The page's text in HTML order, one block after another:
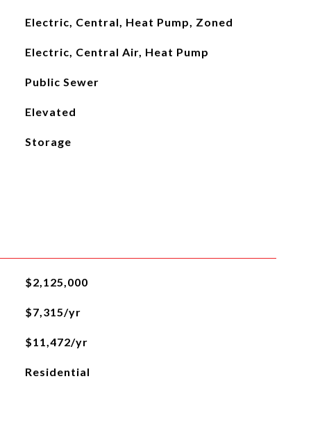
Electric, Central, Heat Pump, Zoned
Electric, Central Air, Heat Pump
Public Sewer
Elevated
Storage
$2,125,000
$7,315/yr
$11,472/yr
Residential